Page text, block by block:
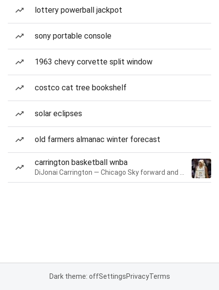
lottery powerball jackpot
sony portable console
1963 chevy corvette split window
costco cat tree bookshelf
solar eclipses
old farmers almanac winter forecast
carrington basketball wnba
Dark theme: offSettingsPrivacyTerms